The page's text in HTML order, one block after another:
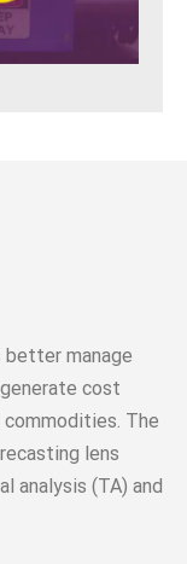
better manage
cost
The
lens
analysis (TA) and